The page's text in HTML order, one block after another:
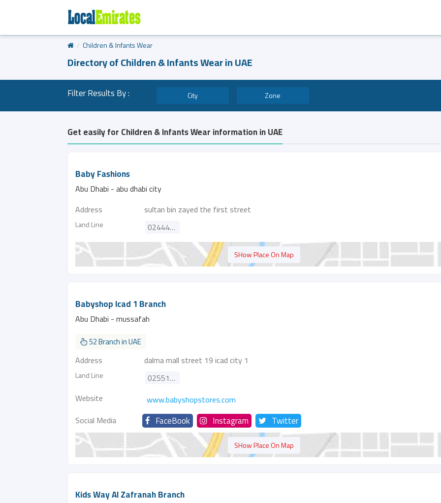
Children & Infants Wear
Directory of Children & Infants Wear in UAE
Filter Results By : City Zone
Get easily for Children & Infants Wear information in UAE
Baby Fashions
Abu Dhabi - abu dhabi city
Address
sultan bin zayed the first street
Land Line 024444011
SHow Place On Map
Babyshop Icad 1 Branch
Abu Dhabi - mussafah
52 Branch in UAE
Address dalma mall street 19 icad city 1
Land Line
025512151
Website
www.babyshopstores.com
Social Media
FaceBook Instagram Twitter
SHow Place On Map
Kids Way Al Zafranah Branch